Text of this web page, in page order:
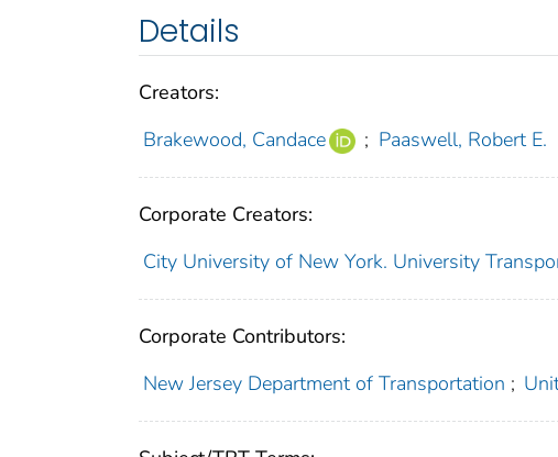
Details
Creators:
Brakewood, Candace
; Paaswell, Robert E.
Corporate Creators:
City University of New York. University
Corporate Contributors:
New Jersey Department of Transportation ;